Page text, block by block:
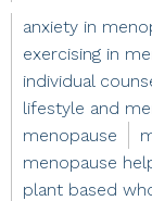
anxiety in
exercising in
individual
lifestyle and
menopause
menopause
plant based